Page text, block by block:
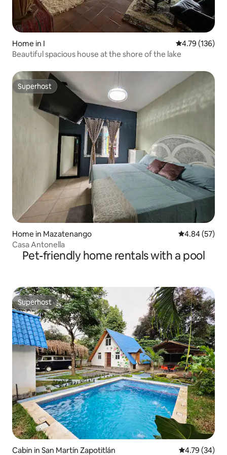
Home in I 4.79 out of 5
4.79 (136)
Beautiful spacious house at the shore of the lake
Superhost
Superhost
Home in Mazatenango 4.84 out of 5
4.84 (57)
Casa Antonella
Pet-friendly home rentals with a pool
Superhost
Superhost
Cabin in San Martín Zapotitlán 4.79 out of 5
4.79 (34)